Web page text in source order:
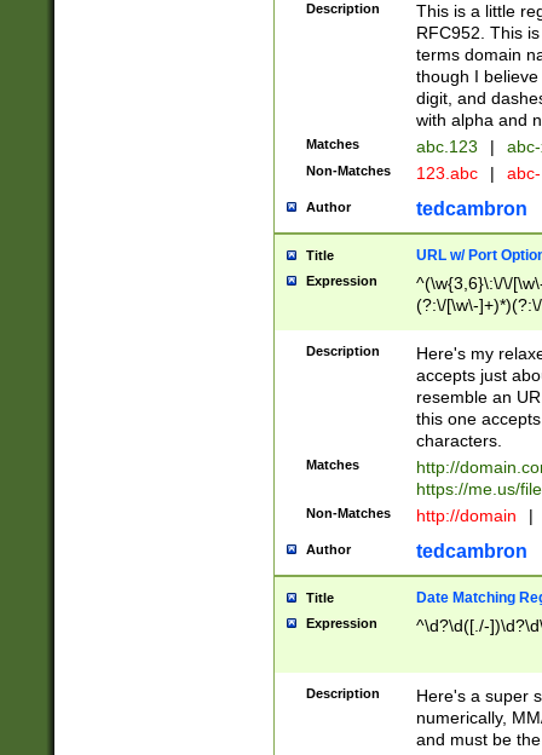
Description
This is a little
RFC952. This
terms domain
though I
digit, and
with alpha and
Matches abc.123 |
Non-Matches 123.abc |
Author tedcambron
Title URL w/ Port
Expression
^(\w{3,6}\:\/\/
(?:\/[\w\-
[\w]+\=[\w\-]+)*)$
Description
Here's my
accepts just
resemble an
this one
characters.
Matches
http://
https://me.us/
Non-Matches http://domain |
Author tedcambron
Title Date Matching
Expression ^\d?\d([./-
Description
Here's a super
numerically,
and must be